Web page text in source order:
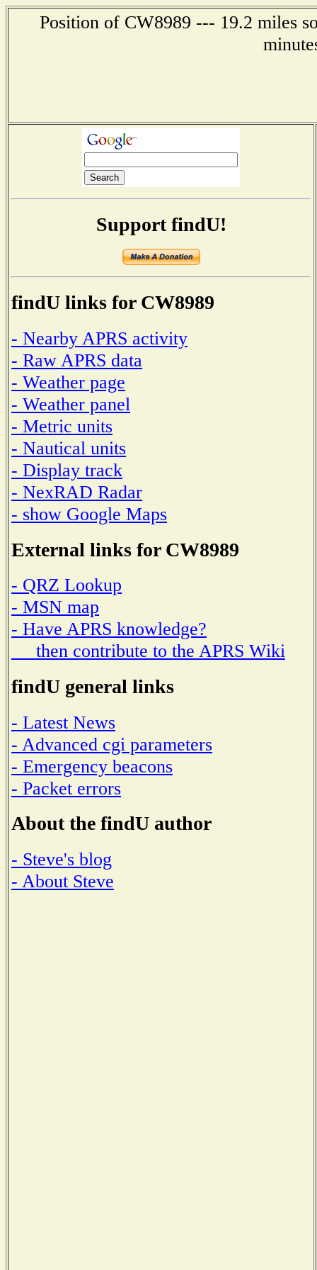
Position of CW8989 --- 19.2 miles
Support findU!
findU links for CW8989
- Nearby APRS activity
- Raw APRS data
- Weather page
- Weather panel
- Metric units
- Nautical units
- Display track
- NexRAD Radar
- show Google Maps
External links for CW8989
- QRZ Lookup
- MSN map
- Have APRS knowledge?
then contribute to the APRS Wiki
findU general links
- Latest News
- Advanced cgi parameters
- Emergency beacons
- Packet errors
About the findU author
- Steve's blog
- About Steve